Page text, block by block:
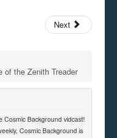
Next
of the Zenith Treader
Background vidcast!
Cosmic Background is